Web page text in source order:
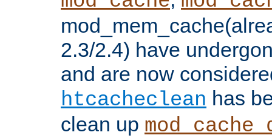
2.3/2.4) have
and are now
htcacheclean has
clean up